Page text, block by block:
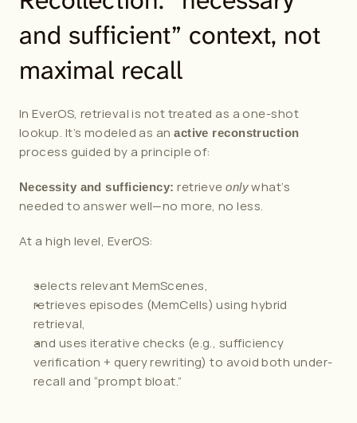
and sufficient” context, not
maximal recall
In EverOS, retrieval is not treated as a one-shot
lookup. It’s modeled as an active reconstruction
process guided by a principle of:
Necessity and sufficiency: retrieve only what’s
needed to answer well—no more, no less.
At a high level, EverOS:
selects relevant MemScenes,
retrieves episodes (MemCells) using hybrid
retrieval,
and uses iterative checks (e.g., sufficiency
verification + query rewriting) to avoid both under-
recall and “prompt bloat.”